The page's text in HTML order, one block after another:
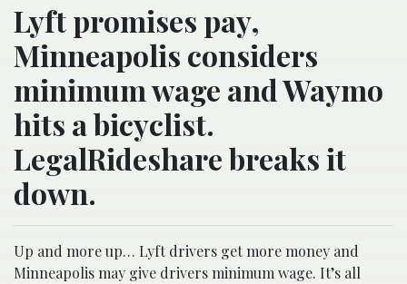
Lyft promises pay,
Minneapolis considers
minimum wage and Waymo
hits a bicyclist.
LegalRideshare breaks it
down.
Up and more up… Lyft drivers get more money and
Minneapolis may give drivers minimum wage. It’s all